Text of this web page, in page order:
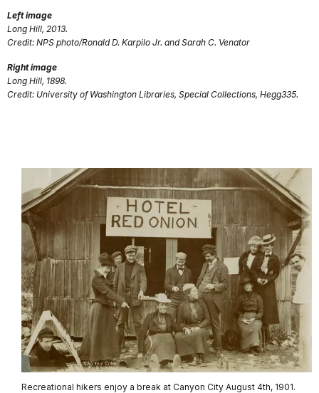
Left image
Long Hill, 2013.
Credit: NPS photo/Ronald D. Karpilo Jr. and Sarah C. Venator
Right image
Long Hill, 1898.
Credit: University of Washington Libraries, Special Collections, Hegg335.
Recreational hikers enjoy a break at Canyon City August 4th, 1901.